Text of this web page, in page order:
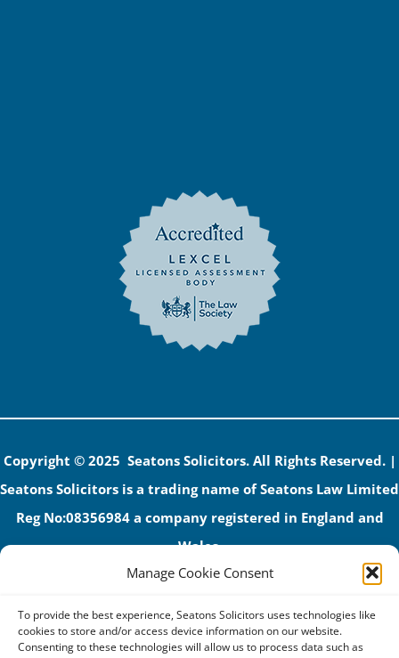
Manage Cookie Consent
To provide the best experience, Seatons Solicitors uses technologies like
cookies to store and/or access device information on our website.
Consenting to these technologies will allow us to process data such as
Copyright © 2025 Seatons Solicitors. All Rights Reserved. |
Seatons Solicitors is a trading name of Seatons Law Limited
Reg No:08356984 a company registered in England and
Wales.
The registered office address is 1 Alexandra Road, Corby,
Seatons and its directors are authorised and regulated by